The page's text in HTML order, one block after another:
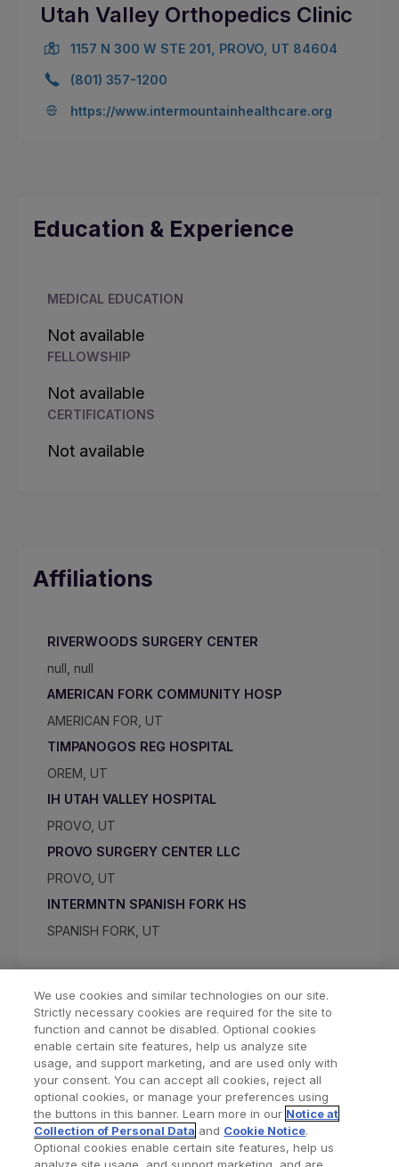
Utah Valley Orthopedics Clinic
1157 N 300 W STE 201, PROVO, UT 84604
(801) 357-1200
https://www.intermountainhealthcare.org
Education & Experience
MEDICAL EDUCATION
Not available
FELLOWSHIP
Not available
CERTIFICATIONS
Not available
Affiliations
RIVERWOODS SURGERY CENTER
null, null
AMERICAN FORK COMMUNITY HOSP
AMERICAN FOR, UT
TIMPANOGOS REG HOSPITAL
OREM, UT
IH UTAH VALLEY HOSPITAL
PROVO, UT
PROVO SURGERY CENTER LLC
PROVO, UT
INTERMNTN SPANISH FORK HS
SPANISH FORK, UT
Find a Doctor Bookmarked Doctors
We use cookies and similar technologies on our site.
Strictly necessary cookies are required for the site to
function and cannot be disabled. Optional cookies
enable certain site features, help us analyze site
usage, and support marketing, and are used only with
your consent. You can accept all cookies, reject all
optional cookies, or manage your preferences using
the buttons in this banner. Learn more in our Notice at
Collection of Personal Data and Cookie Notice.
Optional cookies enable certain site features, help us